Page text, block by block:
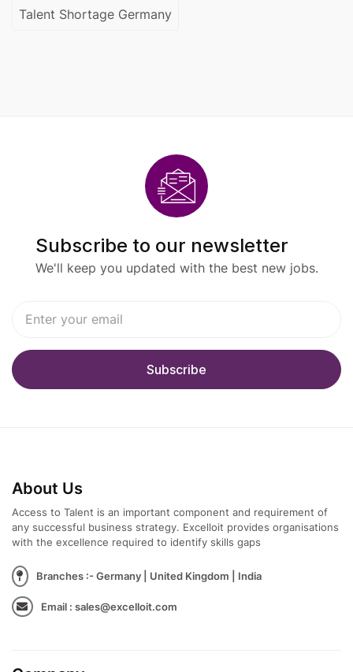
Talent Shortage Germany
Subscribe to our newsletter
We'll keep you updated with the best new jobs.
About Us
Access to Talent is an important component and requirement of
any successful business strategy. Excelloit provides organisations
with the excellence required to identify skills gaps
Branches :- Germany | United Kingdom | India
Email : sales@excelloit.com